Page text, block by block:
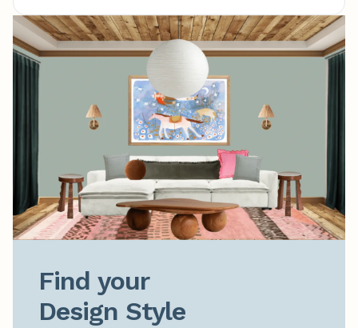
Find your
Design Style